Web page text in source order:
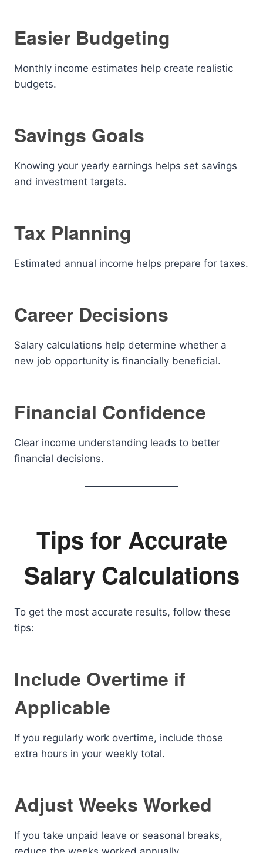
Easier Budgeting
Monthly income estimates help create realistic
budgets.
Savings Goals
Knowing your yearly earnings helps set savings
and investment targets.
Tax Planning
Estimated annual income helps prepare for taxes.
Career Decisions
Salary calculations help determine whether a
new job opportunity is financially beneficial.
Financial Confidence
Clear income understanding leads to better
financial decisions.
Tips for Accurate
Salary Calculations
To get the most accurate results, follow these
tips:
Include Overtime if
Applicable
If you regularly work overtime, include those
extra hours in your weekly total.
Adjust Weeks Worked
If you take unpaid leave or seasonal breaks,